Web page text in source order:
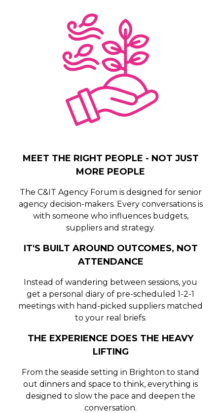
MEET THE RIGHT PEOPLE - NOT JUST
MORE PEOPLE
The C&IT Agency Forum is designed for senior
agency decision-makers. Every conversations is
with someone who influences budgets,
suppliers and strategy.
IT'S BUILT AROUND OUTCOMES, NOT
ATTENDANCE
Instead of wandering between sessions, you
get a personal diary of pre-scheduled 1-2-1
meetings with hand-picked suppliers matched
to your real briefs.
THE EXPERIENCE DOES THE HEAVY
LIFTING
From the seaside setting in Brighton to stand
out dinners and space to think, everything is
designed to slow the pace and deepen the
conversation.